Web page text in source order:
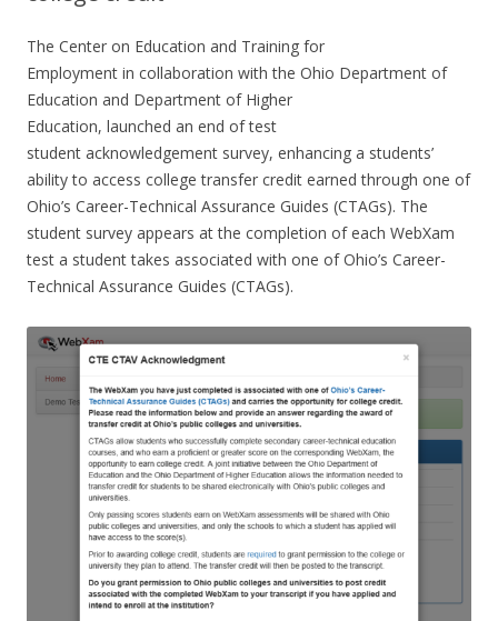
The Center on Education and Training for
Employment in collaboration with the Ohio Department of
Education and Department of Higher
Education, launched an end of test
student acknowledgement survey, enhancing a students’
ability to access college transfer credit earned through one of
Ohio’s Career-Technical Assurance Guides (CTAGs). The
student survey appears at the completion of each WebXam
test a student takes associated with one of Ohio’s Career-
Technical Assurance Guides (CTAGs).